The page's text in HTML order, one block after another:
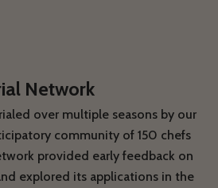
Network
over multiple seasons by our
community of 150 chefs
provided early feedback on
explored its applications in the